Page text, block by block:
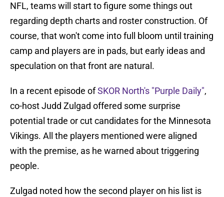
NFL, teams will start to figure some things out
regarding depth charts and roster construction. Of
course, that won't come into full bloom until training
camp and players are in pads, but early ideas and
speculation on that front are natural.
In a recent episode ofSKOR North's "Purple Daily",
co-host Judd Zulgad offered some surprise
potential trade or cut candidates for the Minnesota
Vikings. All the players mentioned were aligned
with the premise, as he warned about triggering
people.
Zulgad noted how the second player on his list is